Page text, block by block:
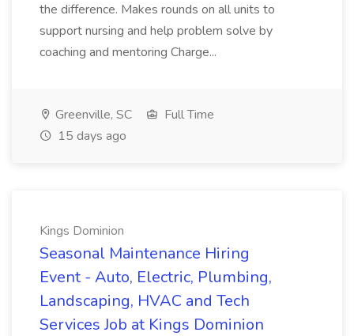
the difference. Makes rounds on all units to
support nursing and help problem solve by
coaching and mentoring Charge...
Greenville, SC
Full Time
15 days ago
Kings Dominion
Seasonal Maintenance Hiring
Event - Auto, Electric, Plumbing,
Landscaping, HVAC and Tech
Services Job at Kings Dominion